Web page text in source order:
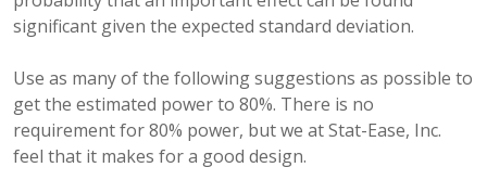
significant given the expected standard deviation.
Use as many of the following suggestions as possible to
get the estimated power to 80%. There is no
requirement for 80% power, but we at Stat-Ease, Inc.
feel that it makes for a good design.